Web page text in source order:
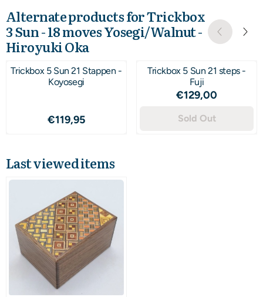
Alternate products forTrickbox
3 Sun - 18 moves Yosegi/Walnut -
Hiroyuki Oka
Trickbox 5 Sun 21 Stappen -
Koyosegi
Price: 119,95
€119,95
Trickbox 5 Sun 21 steps -
Fuji
Price: 129,00
€129,00
Sold Out
Last viewed items